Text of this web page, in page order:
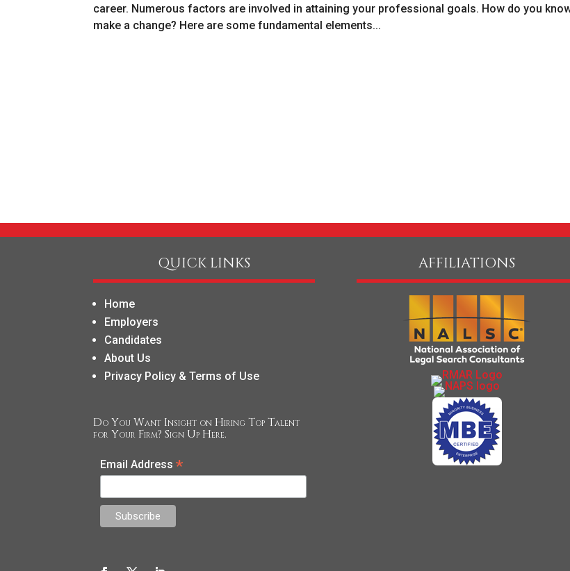
career. Numerous factors are involved in attaining your professional goals. How do you
make a change? Here are some fundamental elements...
QUICK LINKS
Home
Employers
Candidates
About Us
Privacy Policy & Terms of Use
Do You Want Insight on Hiring Top Talent
for Your Firm? Sign Up Here.
Email Address *
AFFILIATIONS